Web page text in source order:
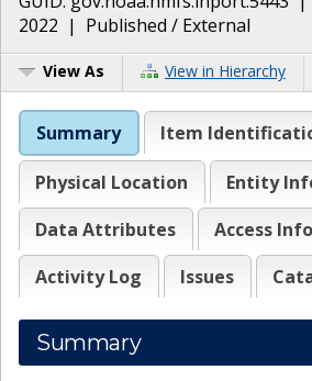
2022 | Published / External
View As View in Hierarchy
Summary Item
Physical Location
Entity
Data Attributes
Access Info
Activity Log
Issues
Summary